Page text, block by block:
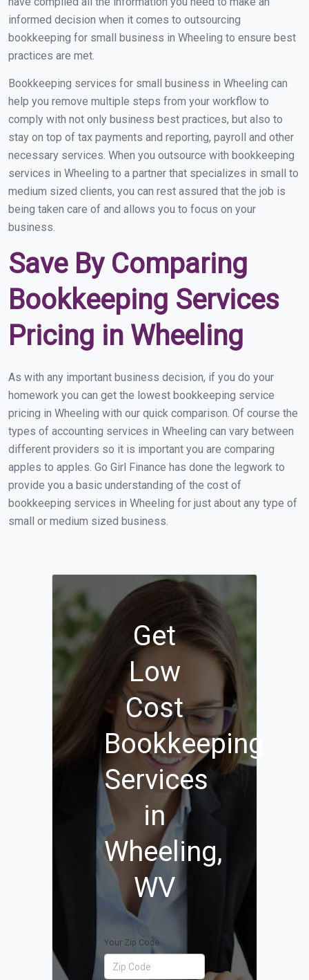
informed decision when it comes to outsourcing
bookkeeping for small business in Wheeling to ensure best
practices are met.
Bookkeeping services for small business in Wheeling can
help you remove multiple steps from your workflow to
comply with not only business best practices, but also to
stay on top of tax payments and reporting, payroll and other
necessary services. When you outsource with bookkeeping
services in Wheeling to a partner that specializes in small to
medium sized clients, you can rest assured that the job is
being taken care of and allows you to focus on your
business.
Save By Comparing
Bookkeeping Services
Pricing in Wheeling
As with any important business decision, if you do your
homework you can get the lowest bookkeeping service
pricing in Wheeling with our quick comparison. Of course the
types of accounting services in Wheeling can vary between
different providers so it is important you are comparing
apples to apples. Go Girl Finance has done the legwork to
provide you a basic understanding of the cost of
bookkeeping services in Wheeling for just about any type of
small or medium sized business.
Get
Low
Cost
Bookkeeping
Services
in
Wheeling,
WV
Your Zip Code